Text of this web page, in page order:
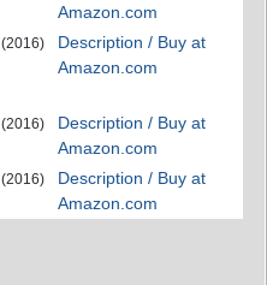
Amazon.com
(2016)
Description / Buy at
Amazon.com
(2016)
Description / Buy at
Amazon.com
(2016)
Description / Buy at
Amazon.com